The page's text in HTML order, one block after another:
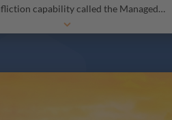
capability called the Managed
Deconfliction and Scheduling for
schedule generation and deconfliction
3